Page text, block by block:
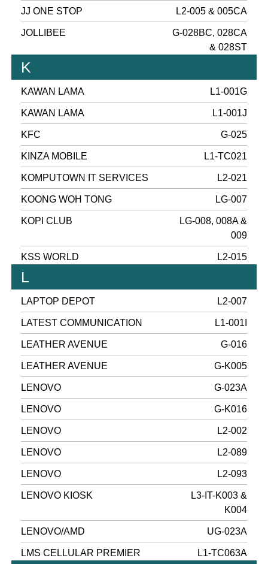
JJ ONE STOP L2-005 & 005CA
JOLLIBEE
G-028BC, 028CA
& 028ST
K
KAWAN LAMA L1-001G
KAWAN LAMA L1-001J
KFC G-025
KINZA MOBILE L1-TC021
KOMPUTOWN IT SERVICES L2-021
KOONG WOH TONG LG-007
KOPI CLUB
LG-008, 008A &
009
KSS WORLD L2-015
L
LAPTOP DEPOT L2-007
LATEST COMMUNICATION L1-001I
LEATHER AVENUE G-016
LEATHER AVENUE G-K005
LENOVO G-023A
LENOVO G-K016
LENOVO L2-002
LENOVO L2-089
LENOVO L2-093
LENOVO KIOSK
L3-IT-K003 &
K004
LENOVO/AMD UG-023A
LMS CELLULAR PREMIER L1-TC063A